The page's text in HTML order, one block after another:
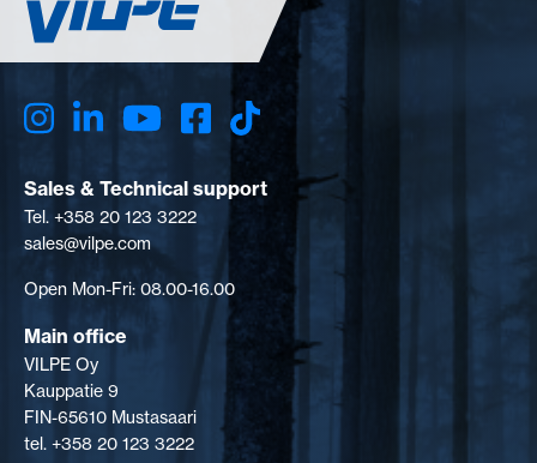
Sales & Technical support
Tel. +358 20 123 3222
sales@vilpe.com
Open Mon-Fri: 08.00-16.00
Main office
VILPE Oy
Kauppatie 9
FIN-65610 Mustasaari
tel. +358 20 123 3222